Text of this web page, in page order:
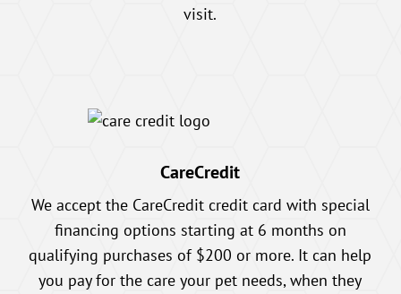
visit.
CareCredit
We accept the CareCredit credit card with special
financing options starting at 6 months on
qualifying purchases of $200 or more. It can help
you pay for the care your pet needs, when they